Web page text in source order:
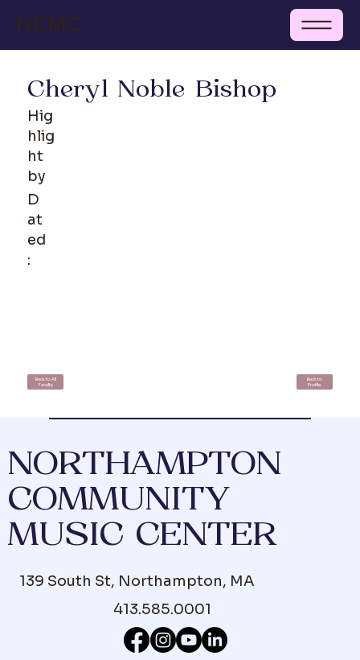
NCMC
Cheryl Noble Bishop
Hig
hlig
ht
by
D
at
ed
:
Back to All
Faculty
Back to
Profile
NORTHAMPTON
COMMUNITY
MUSIC CENTER
139 South St, Northampton, MA
413.585.0001